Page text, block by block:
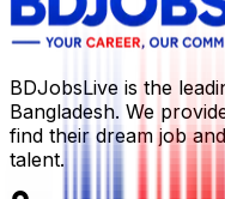
BDJobsLive is the
Bangladesh. We
find their dream job
talent.